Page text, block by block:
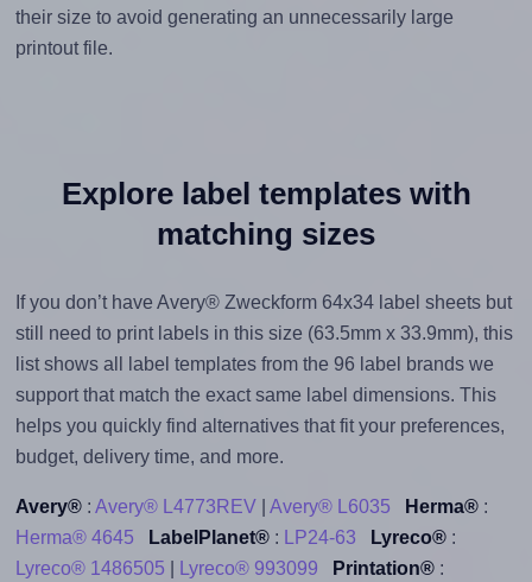
their size to avoid generating an unnecessarily large
printout file.
Explore label templates with
matching sizes
If you don’t have Avery® Zweckform 64x34 label sheets but
still need to print labels in this size (63.5mm x 33.9mm), this
list shows all label templates from the 96 label brands we
support that match the exact same label dimensions. This
helps you quickly find alternatives that fit your preferences,
budget, delivery time, and more.
Avery®: Avery® L4773REV| Avery® L6035 Herma®:
Herma® 4645
LabelPlanet®: LP24-63 Lyreco®:
Lyreco® 1486505
Lyreco® 993099 Printation®: